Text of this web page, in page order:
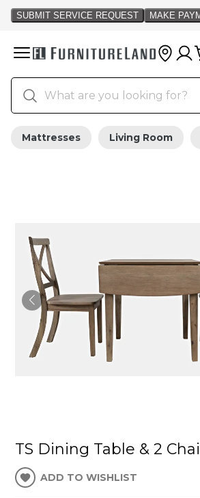
Mattresses Living Room
TS Dining Table & 2
ADD TO WISHLIST